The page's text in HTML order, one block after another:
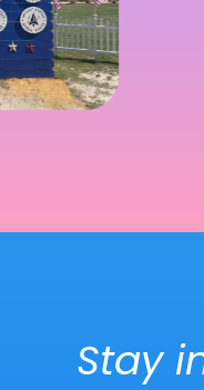
Stay